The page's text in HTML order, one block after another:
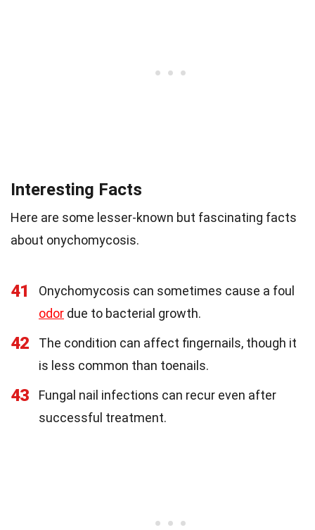
Interesting Facts
Here are some lesser-known but fascinating facts
about onychomycosis.
41
Onychomycosis can sometimes cause a foul
odor due to bacterial growth.
42
The condition can affect fingernails, though it
is less common than toenails.
43
Fungal nail infections can recur even after
successful treatment.